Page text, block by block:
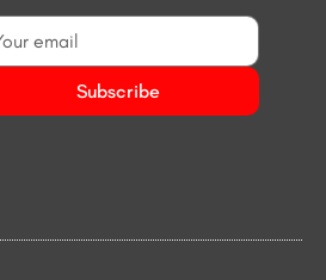
Subscribe